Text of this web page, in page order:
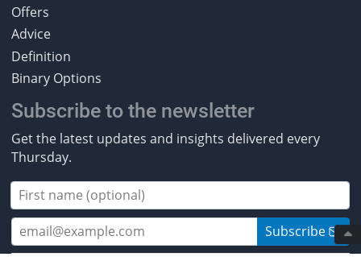
Offers
Advice
Definition
Binary Options
Subscribe to the newsletter
Get the latest updates and insights delivered every
Thursday.
Subscribe